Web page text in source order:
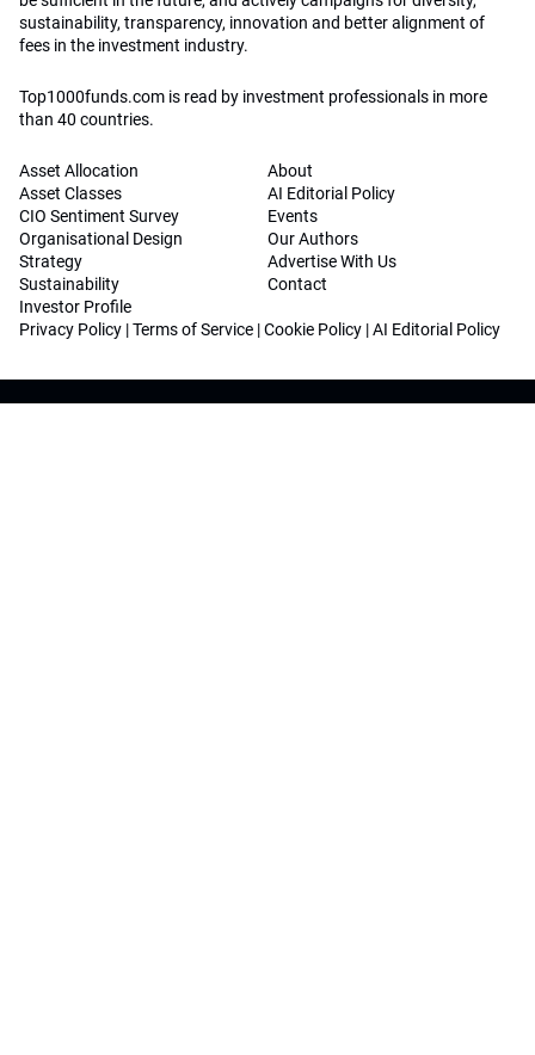
sustainability, transparency, innovation and better alignment of
fees in the investment industry.
Top1000funds.com is read by investment professionals in more
than 40 countries.
Asset Allocation
Asset Classes
CIO Sentiment Survey
Organisational Design
Strategy
Sustainability
Investor Profile
About
AI Editorial Policy
Events
Our Authors
Advertise With Us
Contact
Privacy Policy |Terms of Service |Cookie Policy |AI Editorial Policy